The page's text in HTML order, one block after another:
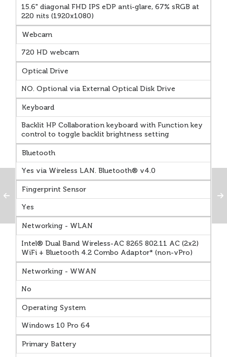
15.6" diagonal FHD IPS eDP anti-glare, 67% sRGB at
220 nits (1920x1080)
Webcam
720 HD webcam
Optical Drive
NO. Optional via External Optical Disk Drive
Keyboard
Backlit HP Collaboration keyboard with Function key
control to toggle backlit brightness setting
Bluetooth
Yes via Wireless LAN. Bluetooth® v4.0
Fingerprint Sensor
Yes
Networking - WLAN
Intel® Dual Band Wireless-AC 8265 802.11 AC (2x2)
WiFi + Bluetooth 4.2 Combo Adaptor* (non-vPro)
Networking - WWAN
No
Operating System
Windows 10 Pro 64
Primary Battery